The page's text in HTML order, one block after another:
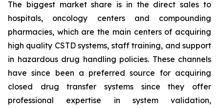
The biggest market share is in the direct sales to
hospitals, oncology centers and compounding
pharmacies, which are the main centers of acquiring
high quality CSTD systems, staff training, and support
in hazardous drug handling policies. These channels
have since been a preferred source for acquiring
closed drug transfer systems since they offer
professional expertise in system validation,